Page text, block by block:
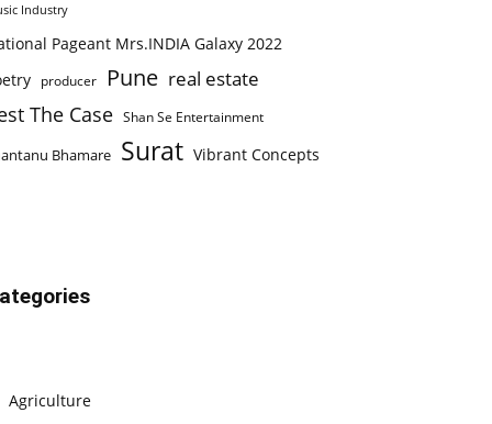
Industry
Pageant Mrs.INDIA Galaxy 2022
producer Pune real estate
The Case Shan Se Entertainment
Bhamare Surat Vibrant Concepts
Agriculture